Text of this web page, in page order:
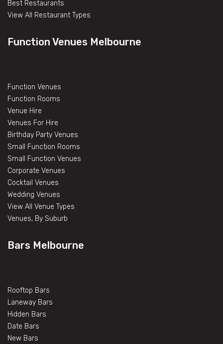
Best Restaurants
View All Restaurant Types
Function Venues Melbourne
Function Venues
Function Rooms
Venue Hire
Venues For Hire
Birthday Party Venues
Small Function Rooms
Small Function Venues
Corporate Venues
Cocktail Venues
Wedding Venues
View All Venue Types
Venues, By Suburb
Bars Melbourne
Rooftop Bars
Laneway Bars
Hidden Bars
Date Bars
New Bars